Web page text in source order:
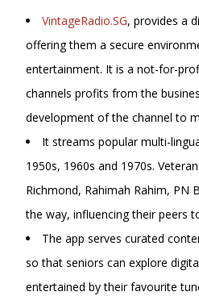
VintageRadio.SG, provides a
offering them a secure
entertainment. It is a not-for-
channels profits from the
development of the channel to
It streams popular multi-
1950s, 1960s and 1970s.
Richmond, Rahimah Rahim, PN
the way, influencing their peers
The app serves curated
so that seniors can explore
entertained by their favourite